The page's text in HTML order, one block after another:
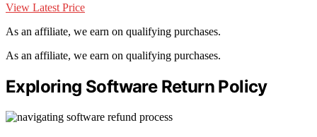
View Latest Price
As an affiliate, we earn on qualifying purchases.
As an affiliate, we earn on qualifying purchases.
Exploring Software Return Policy